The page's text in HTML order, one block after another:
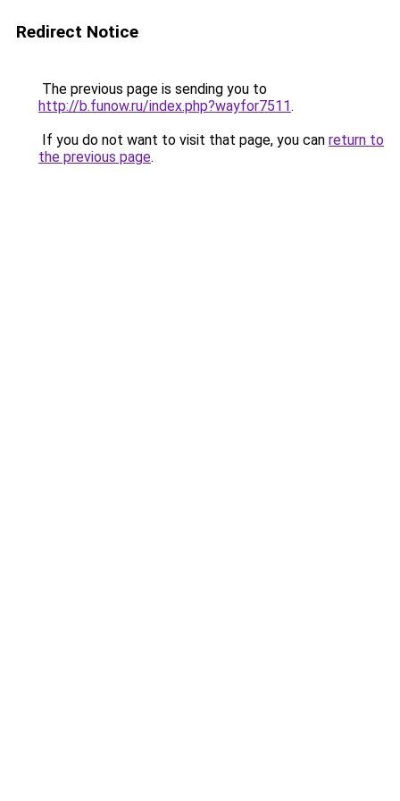
Redirect Notice
The previous page is sending you to
http://b.funow.ru/index.php?wayfor7511.
If you do not want to visit that page, you can return to
the previous page.